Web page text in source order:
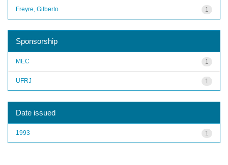
1
Freyre, Gilberto
Sponsorship
1
MEC
1
UFRJ
Date issued
1
1993